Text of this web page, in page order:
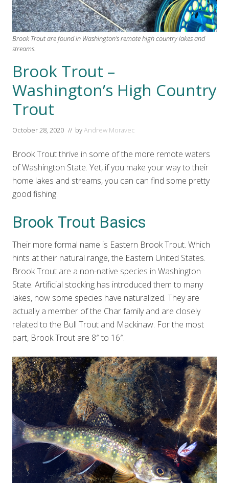
Brook Trout are found in Washington's remote high country lakes and
streams.
Brook Trout –
Washington’s High Country
Trout
October 28, 2020 // byAndrew Moravec
Brook Trout thrive in some of the more remote waters
of Washington State. Yet, if you make your way to their
home lakes and streams, you can can find some pretty
good fishing.
Brook Trout Basics
Their more formal name is Eastern Brook Trout. Which
hints at their natural range, the Eastern United States.
Brook Trout are a non-native species in Washington
State. Artificial stocking has introduced them to many
lakes, now some species have naturalized. They are
actually a member of the Char family and are closely
related to the Bull Trout and Mackinaw. For the most
part, Brook Trout are 8″ to 16″.